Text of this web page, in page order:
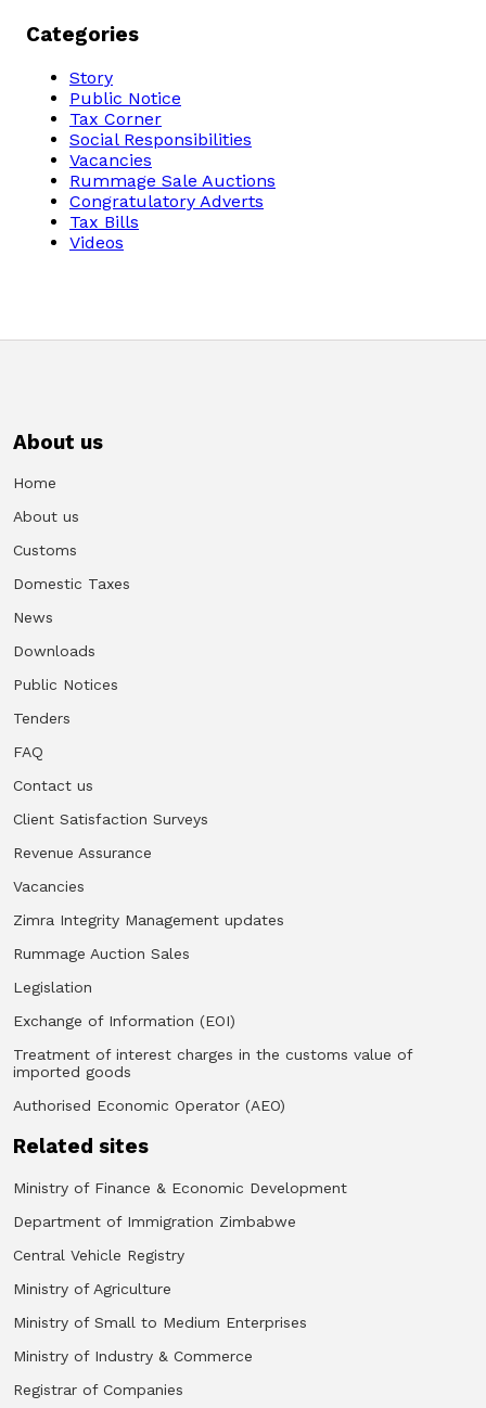
Categories
Story
Public Notice
Tax Corner
Social Responsibilities
Vacancies
Rummage Sale Auctions
Congratulatory Adverts
Tax Bills
Videos
About us
Home
About us
Customs
Domestic Taxes
News
Downloads
Public Notices
Tenders
FAQ
Contact us
Client Satisfaction Surveys
Revenue Assurance
Vacancies
Zimra Integrity Management updates
Rummage Auction Sales
Legislation
Exchange of Information (EOI)
Treatment of interest charges in the customs value of
imported goods
Authorised Economic Operator (AEO)
Related sites
Ministry of Finance & Economic Development
Department of Immigration Zimbabwe
Central Vehicle Registry
Ministry of Agriculture
Ministry of Small to Medium Enterprises
Ministry of Industry & Commerce
Registrar of Companies